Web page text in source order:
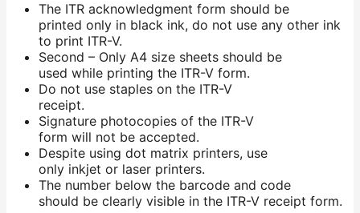
The ITR acknowledgment form should be
printed only in black ink, do not use any other ink
to print ITR-V.
Second – Only A4 size sheets should be
used while printing the ITR-V form.
Do not use staples on the ITR-V
receipt.
Signature photocopies of the ITR-V
form will not be accepted.
Despite using dot matrix printers, use
only inkjet or laser printers.
The number below the barcode and code
should be clearly visible in the ITR-V receipt form.